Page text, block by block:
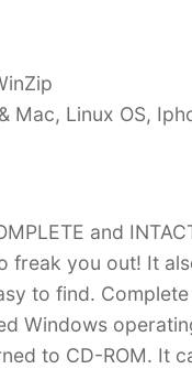
Mac, Linux OS,
and
freak you out! It
to find.
Windows
to CD-ROM. It